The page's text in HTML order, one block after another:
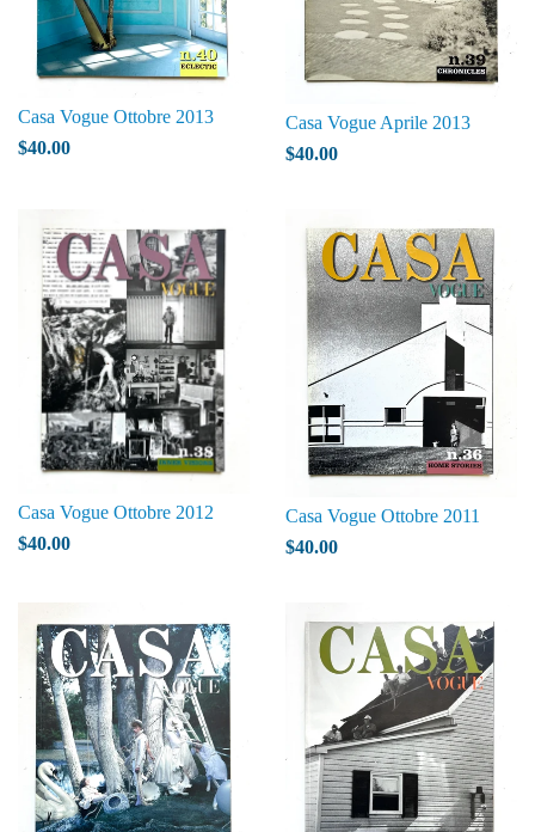
Casa Vogue Ottobre 2013
$40.00
Casa Vogue Aprile 2013
$40.00
Casa Vogue Ottobre 2012
$40.00
Casa Vogue Ottobre 2011
$40.00